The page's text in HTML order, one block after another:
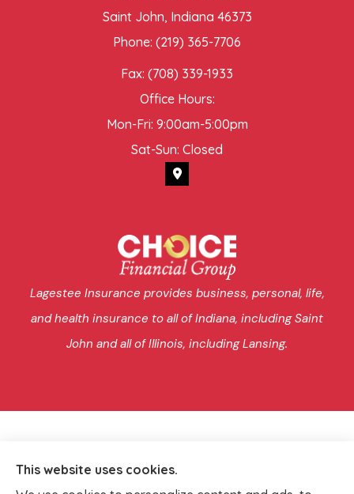
Saint John, Indiana 46373
Phone: (219) 365-7706
Fax: (708) 339-1933
Office Hours:
Mon-Fri: 9:00am-5:00pm
Sat-Sun: Closed
Lagestee Insurance provides business, personal, life,
and health insurance to all of Indiana, including Saint
John and all of Illinois, including Lansing.
This website uses cookies.